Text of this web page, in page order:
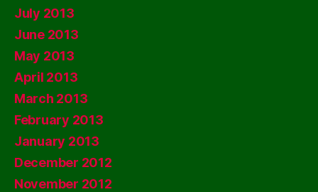
July 2013
June 2013
May 2013
April 2013
March 2013
February 2013
January 2013
December 2012
November 2012